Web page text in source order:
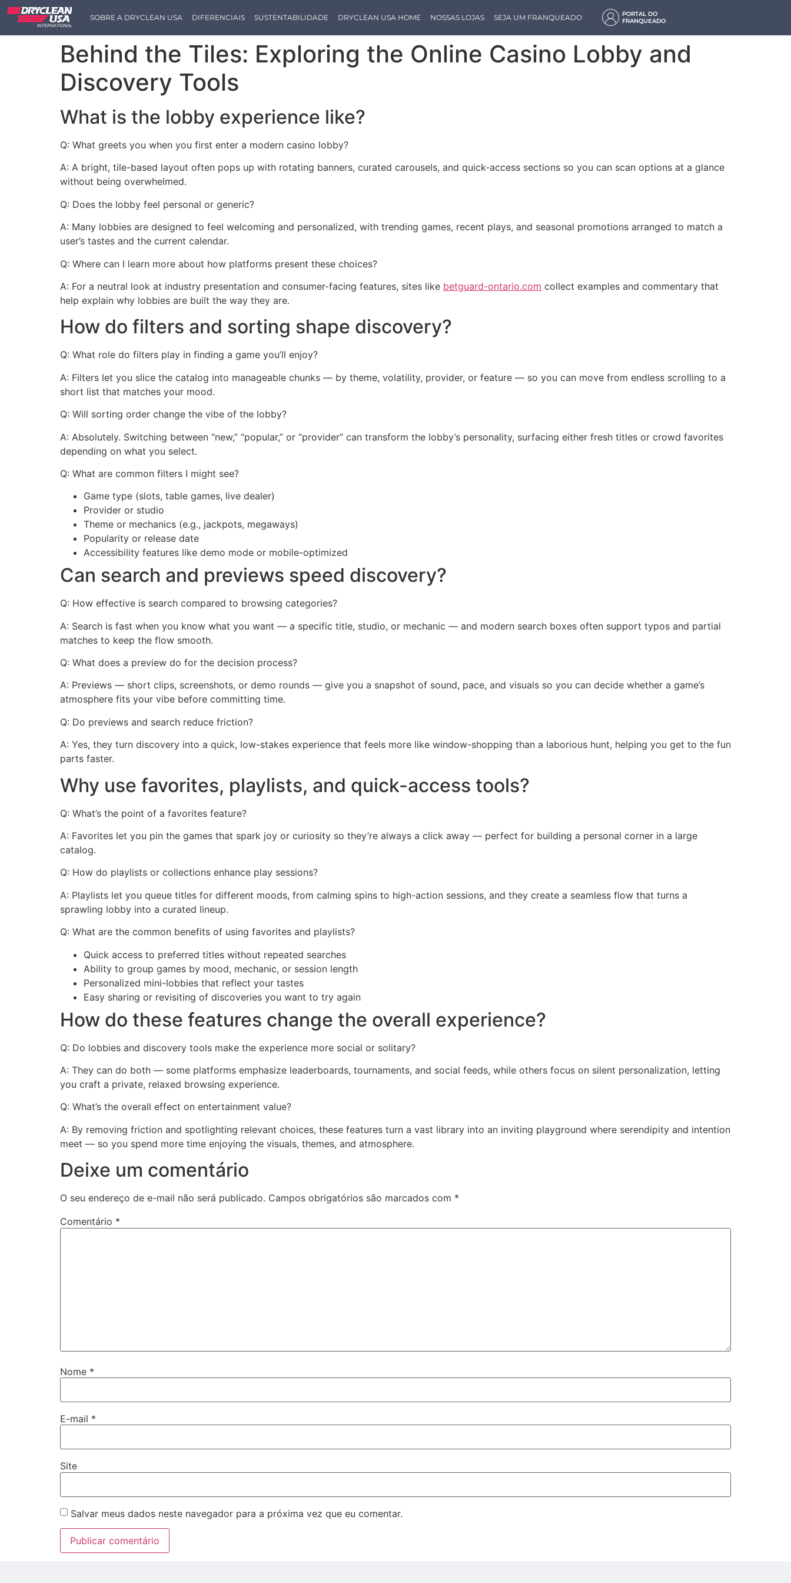
SOBRE A DRYCLEAN USA DIFERENCIAIS SUSTENTABILIDADE DRYCLEAN USA HOME NOSSAS LOJAS SEJA UM FRANQUEADO
PORTAL DO
FRANQUEADO
Behind the Tiles: Exploring the Online Casino Lobby and
Discovery Tools
What is the lobby experience like?
Q: What greets you when you first enter a modern casino lobby?
A: A bright, tile-based layout often pops up with rotating banners, curated carousels, and quick-access sections so you can scan options at a glance
without being overwhelmed.
Q: Does the lobby feel personal or generic?
A: Many lobbies are designed to feel welcoming and personalized, with trending games, recent plays, and seasonal promotions arranged to match a
user’s tastes and the current calendar.
Q: Where can I learn more about how platforms present these choices?
A: For a neutral look at industry presentation and consumer-facing features, sites like betguard-ontario.com collect examples and commentary that
help explain why lobbies are built the way they are.
How do filters and sorting shape discovery?
Q: What role do filters play in finding a game you’ll enjoy?
A: Filters let you slice the catalog into manageable chunks — by theme, volatility, provider, or feature — so you can move from endless scrolling to a
short list that matches your mood.
Q: Will sorting order change the vibe of the lobby?
A: Absolutely. Switching between “new,” “popular,” or “provider” can transform the lobby’s personality, surfacing either fresh titles or crowd favorites
depending on what you select.
Q: What are common filters I might see?
Game type (slots, table games, live dealer)
Provider or studio
Theme or mechanics (e.g., jackpots, megaways)
Popularity or release date
Accessibility features like demo mode or mobile-optimized
Can search and previews speed discovery?
Q: How effective is search compared to browsing categories?
A: Search is fast when you know what you want — a specific title, studio, or mechanic — and modern search boxes often support typos and partial
matches to keep the flow smooth.
Q: What does a preview do for the decision process?
A: Previews — short clips, screenshots, or demo rounds — give you a snapshot of sound, pace, and visuals so you can decide whether a game’s
atmosphere fits your vibe before committing time.
Q: Do previews and search reduce friction?
A: Yes, they turn discovery into a quick, low-stakes experience that feels more like window-shopping than a laborious hunt, helping you get to the fun
parts faster.
Why use favorites, playlists, and quick-access tools?
Q: What’s the point of a favorites feature?
A: Favorites let you pin the games that spark joy or curiosity so they’re always a click away — perfect for building a personal corner in a large
catalog.
Q: How do playlists or collections enhance play sessions?
A: Playlists let you queue titles for different moods, from calming spins to high-action sessions, and they create a seamless flow that turns a
sprawling lobby into a curated lineup.
Q: What are the common benefits of using favorites and playlists?
Quick access to preferred titles without repeated searches
Ability to group games by mood, mechanic, or session length
Personalized mini-lobbies that reflect your tastes
Easy sharing or revisiting of discoveries you want to try again
How do these features change the overall experience?
Q: Do lobbies and discovery tools make the experience more social or solitary?
A: They can do both — some platforms emphasize leaderboards, tournaments, and social feeds, while others focus on silent personalization, letting
you craft a private, relaxed browsing experience.
Q: What’s the overall effect on entertainment value?
A: By removing friction and spotlighting relevant choices, these features turn a vast library into an inviting playground where serendipity and intention
meet — so you spend more time enjoying the visuals, themes, and atmosphere.
Deixe um comentário
O seu endereço de e-mail não será publicado. Campos obrigatórios são marcados com *
Comentário *
Nome *
E-mail *
Site
Salvar meus dados neste navegador para a próxima vez que eu comentar.